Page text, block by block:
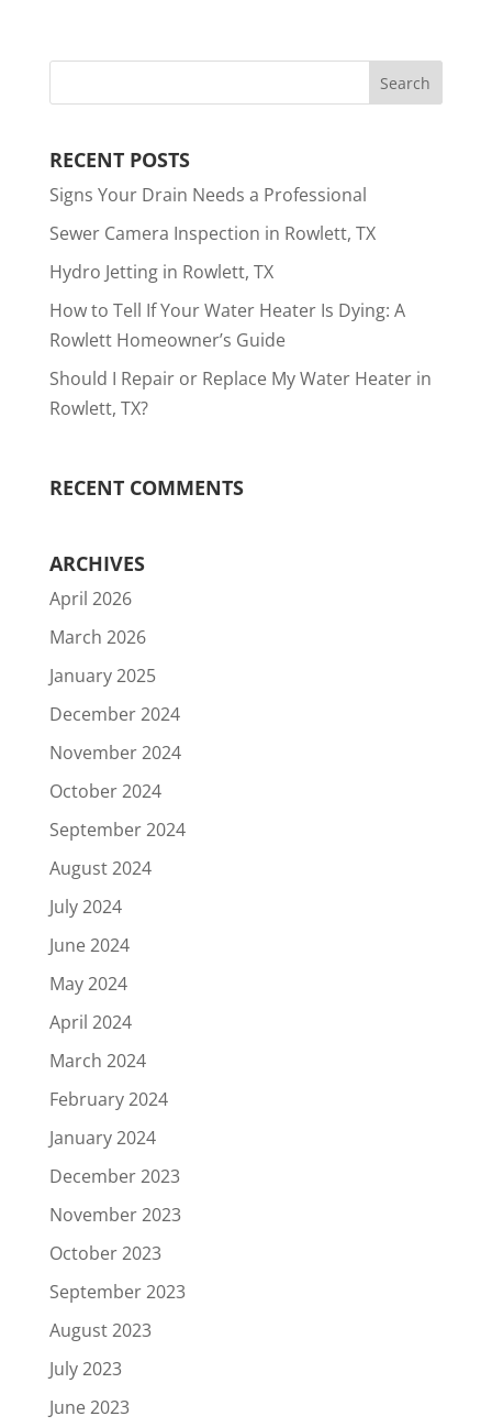
RECENT POSTS
Signs Your Drain Needs a Professional
Sewer Camera Inspection in Rowlett, TX
Hydro Jetting in Rowlett, TX
How to Tell If Your Water Heater Is Dying: A
Rowlett Homeowner’s Guide
Should I Repair or Replace My Water Heater in
Rowlett, TX?
RECENT COMMENTS
ARCHIVES
April 2026
March 2026
January 2025
December 2024
November 2024
October 2024
September 2024
August 2024
July 2024
June 2024
May 2024
April 2024
March 2024
February 2024
January 2024
December 2023
November 2023
October 2023
September 2023
August 2023
July 2023
June 2023